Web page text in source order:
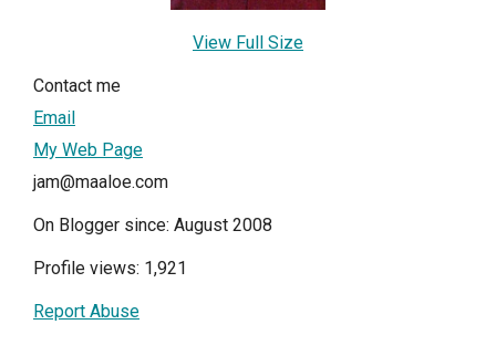
View Full Size
Contact me
Email
My Web Page
jam@maaloe.com
On Blogger since: August 2008
Profile views: 1,921
Report Abuse